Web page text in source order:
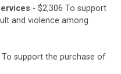
- $2,306 To support
and violence among
To support the purchase of